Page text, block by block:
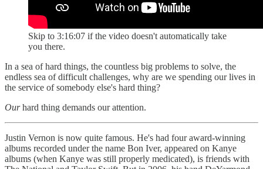
Skip to 3:16:07 if the video doesn't automatically take
you there.
In a sea of hard things, the countless big problems to solve, the
endless sea of difficult challenges, why are we spending our lives in
the service of somebody else's hard thing?
Ourhard thing demands our attention.
Justin Vernon is now quite famous. He's had four award-winning
albums recorded under the name Bon Iver, appeared on Kanye
albums (when Kanye was still properly medicated), is friends with